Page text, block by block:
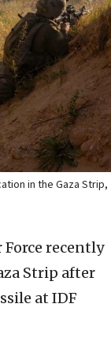
in the Gaza Strip,
recently
Strip after
at IDF